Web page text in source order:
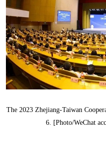
The 2023 Zhejiang-Taiwan
6. [Photo/WeChat